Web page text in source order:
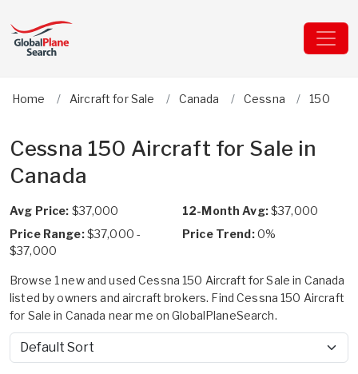
Home Aircraft for Sale Canada Cessna 150
Cessna 150 Aircraft for Sale in
Canada
Avg Price: $37,000 12-Month Avg:$37,000
Price Range:$37,000 -
$37,000
Price Trend:0%
Browse 1 new and used Cessna 150 Aircraft for Sale in Canada
listed by owners and aircraft brokers. Find Cessna 150 Aircraft
for Sale in Canada near me on GlobalPlaneSearch.
Sort by